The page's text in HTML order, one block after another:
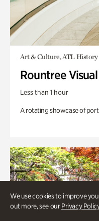
We use cookies to improve
out more, see ourPrivacy
Art & Culture, ATL History
Rountree
Less than 1 hour
A rotating showcase of